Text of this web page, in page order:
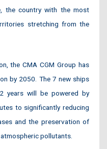
the country with the most
stretching from the
the CMA CGM Group has
by 2050. The 7 new ships
years will be powered by
to significantly reducing
and the preservation of
pollutants.